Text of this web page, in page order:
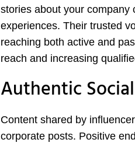
stories about your company
experiences. Their trusted
reaching both active and
reach and increasing
Authentic
Content shared by
corporate posts. Positive